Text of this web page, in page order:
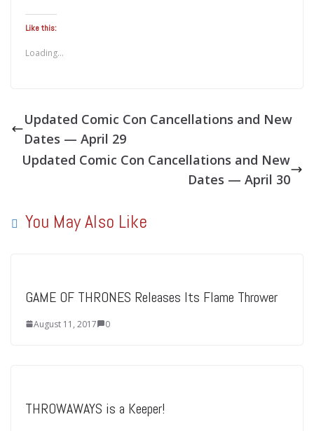
Like this:
Loading...
Updated Comic Con Cancellations and New
Dates — April 29
Updated Comic Con Cancellations and New
Dates — April 30
You May Also Like
GAME OF THRONES Releases Its Flame Thrower
August 11, 2017 0
THROWAWAYS is a Keeper!